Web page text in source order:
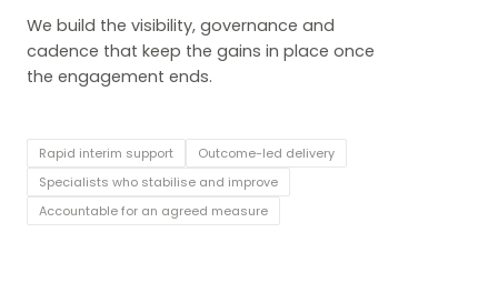
We build the visibility, governance and
cadence that keep the gains in place once
the engagement ends.
Rapid interim support
Outcome-led delivery
Specialists who stabilise and improve
Accountable for an agreed measure